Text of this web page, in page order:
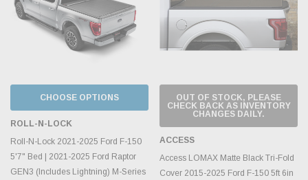
CHOOSE OPTIONS
ROLL-N-LOCK
Roll-N-Lock 2021-2025 Ford F-150
5'7" Bed | 2021-2025 Ford Raptor
GEN3 (Includes Lightning) M-Series
OUT OF STOCK, PLEASE
CHECK BACK AS INVENTORY
CHANGES DAILY.
ACCESS
Access LOMAX Matte Black Tri-Fold
Cover 2015-2025 Ford F-150 5ft 6in